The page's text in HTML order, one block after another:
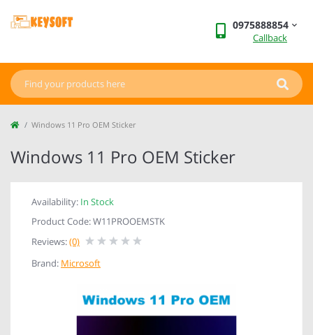
0975888854
Callback
Windows 11 Pro OEM Sticker
Windows 11 Pro OEM Sticker
Availability: In Stock
Product Code: W11PROOEMSTK
Reviews:(0)
Brand: Microsoft